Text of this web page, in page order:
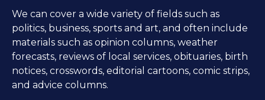
We can cover a wide variety of fields such as
politics, business, sports and art, and often include
materials such as opinion columns, weather
forecasts, reviews of local services, obituaries, birth
notices, crosswords, editorial cartoons, comic strips,
and advice columns.